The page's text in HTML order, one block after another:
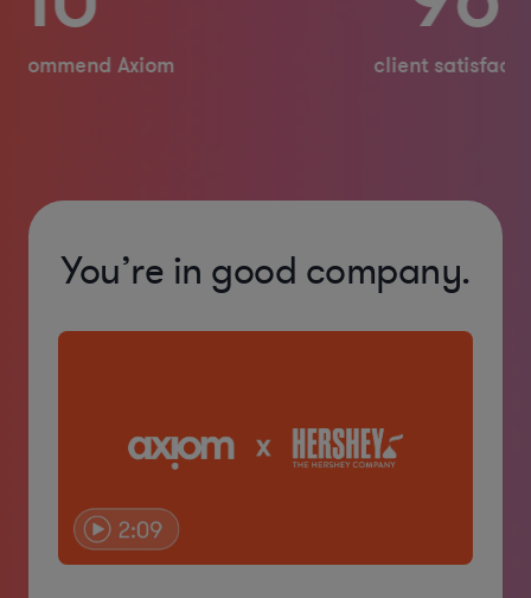
client satisfaction rating
You’re in good company.